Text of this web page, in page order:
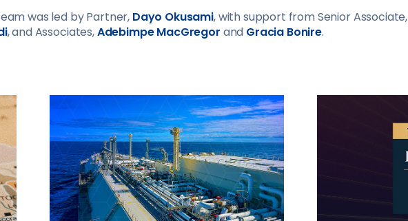
was led by Partner, Dayo Okusami, with support from Senior Associate,
, and Associates,Adebimpe MacGregor and Gracia Bonire.